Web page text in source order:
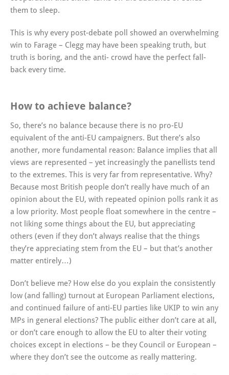
them to sleep.
This is why every post-debate poll showed an overwhelming
win to Farage – Clegg may have been speaking truth, but
truth is boring, and the anti- crowd have the perfect fall-
back every time.
How to achieve balance?
So, there’s no balance because there is no pro-EU
equivalent of the anti-EU campaigners. But there’s also
another, more fundamental reason: Balance implies that all
views are represented – yet increasingly the panellists tend
to the extremes. This is very far from representative. Why?
Because most British people don’t really have much of an
opinion about the EU, with repeated opinion polls rank it as
a low priority. Most people float somewhere in the centre –
not liking some things about the EU, but appreciating
others (even if they don’t always realise that the things
they’re appreciating stem from the EU – but that’s another
matter entirely…)
Don’t believe me? How else do you explain the consistently
low (and falling) turnout at European Parliament elections,
and continued failure of anti-EU parties like UKIP to win any
MPs in general elections? The public either don’t care at all,
or don’t care enough to allow the EU to alter their voting
choices except in elections – be they Council or European –
where they don’t see the outcome as really mattering.